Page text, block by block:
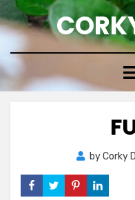
Skip
to
byCorky